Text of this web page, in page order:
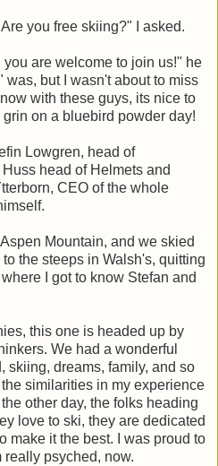
you free skiing?" I asked.
are welcome to join us!" he
but I wasn't about to miss
with these guys, its nice to
on a bluebird powder day!
Lowgren, head of
Huss head of Helmets and
CEO of the whole
Mountain, and we skied
the steeps in Walsh's, quitting
I got to know Stefan and
this one is headed up by
We had a wonderful
skiing, dreams, family, and so
similarities in my experience
other day, the folks heading
love to ski, they are dedicated
make it the best. I was proud to
really psyched, now.